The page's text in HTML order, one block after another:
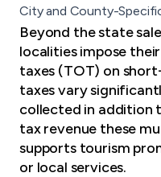
City and County-
Beyond the state
localities impose
taxes (TOT) on
taxes vary
collected in addition
tax revenue these
supports tourism
or local services.